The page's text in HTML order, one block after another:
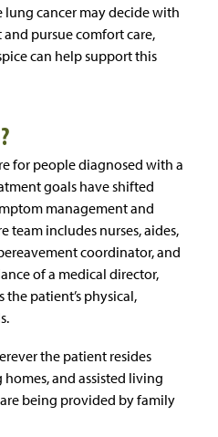
cancer may decide with
pursue comfort care,
can help support this
for people diagnosed with a
goals have shifted
management and
team includes nurses, aides,
coordinator, and
of a medical director,
patient’s physical,
the patient resides
and assisted living
being provided by family